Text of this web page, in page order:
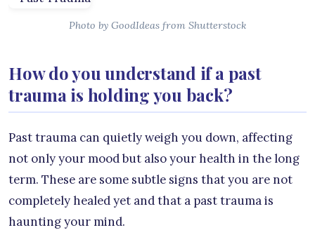
Photo by GoodIdeas from Shutterstock
How do you understand if a past
trauma is holding you back?
Past trauma can quietly weigh you down, affecting
not only your mood but also your health in the long
term. These are some subtle signs that you are not
completely healed yet and that a past trauma is
haunting your mind.